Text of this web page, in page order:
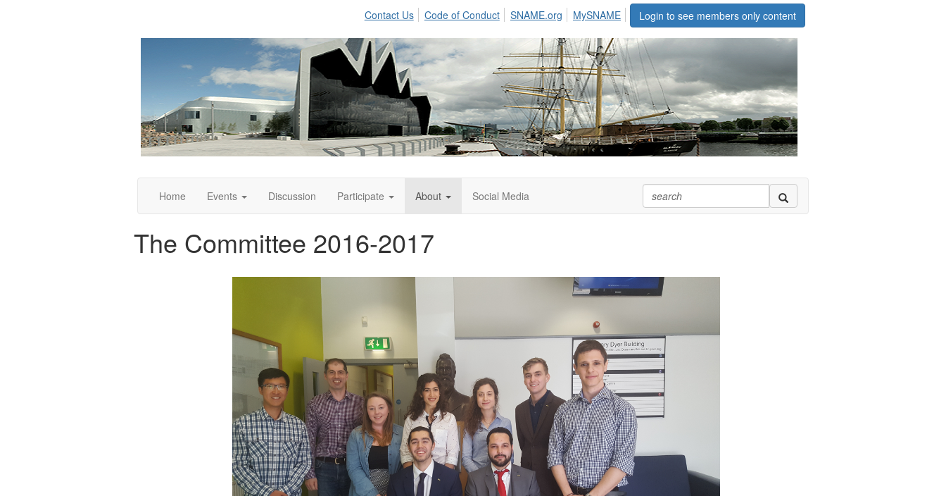
Login to see members only content
Contact Us Code of Conduct SNAME.org MySNAME
Home Events Discussion Participate About Social Media
The Committee 2016-2017